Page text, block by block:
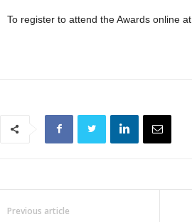
To register to attend the Awards online at
Previous article